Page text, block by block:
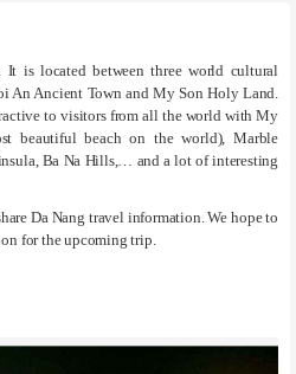
is located between three world cultural
An Ancient Town and My Son Holy Land.
to visitors from all the world with My
beautiful beach on the world), Marble
Ba Na Hills,… and a lot of interesting
Da Nang travel information. We hope to
for the upcoming trip.